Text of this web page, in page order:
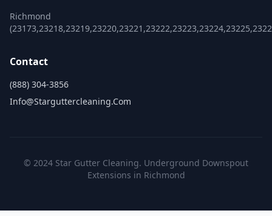
Richmond
Contact
(888) 304-3856
Info@starguttercleaning.com
© 2024 Star Gutter Cleaning. Underground Downspout
Extensions in Richmond